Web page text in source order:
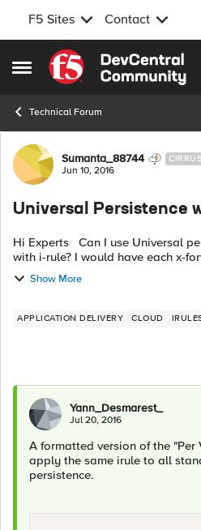
F5 Sites Contact
Open Side Menu
Skip to content
Technical Forum
Forum Discussion
Sumanta_88744 CIRRUS
Jun 10, 2016
Universal Persistence
Hi Experts Can I use Universal persistence using x-forwarder
with i-rule? I would have each x-
same back-end pool member.
share code? Any ...
Show More
APPLICATION DELIVERY CLOUD
Yann_Desmarest_
Jul 20, 2016
A formatted version of the "Per
apply the same irule to all
persistence.